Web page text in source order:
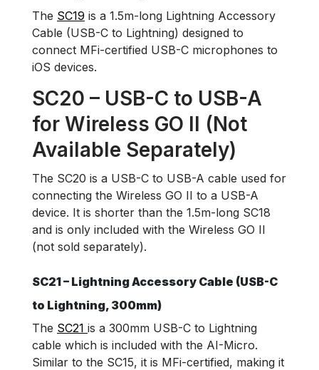
The SC19 is a 1.5m-long Lightning Accessory
Cable (USB-C to Lightning) designed to
connect MFi-certified USB-C microphones to
iOS devices.
SC20 – USB-C to USB-A
for Wireless GO II (Not
Available Separately)
The SC20 is a USB-C to USB-A cable used for
connecting the Wireless GO II to a USB-A
device. It is shorter than the 1.5m-long SC18
and is only included with the Wireless GO II
(not sold separately).
SC21 – Lightning Accessory Cable (USB-C
to Lightning, 300mm)
The SC21 is a 300mm USB-C to Lightning
cable which is included with the AI-Micro.
Similar to the SC15, it is MFi-certified, making it